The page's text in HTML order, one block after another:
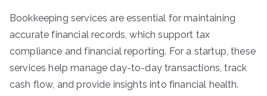
Bookkeeping services are essential for maintaining
accurate financial records, which support tax
compliance and financial reporting. For a startup, these
services help manage day-to-day transactions, track
cash flow, and provide insights into financial health.